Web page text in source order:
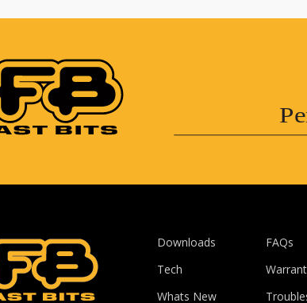
Downloads
Tech
Whats New
FAQs